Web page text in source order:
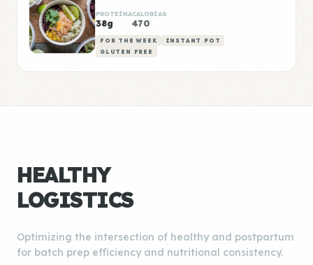
PROTEÍNA
38g
CALORÍAS
470
FOR THE WEEK
INSTANT POT
GLUTEN FREE
HEALTHY
LOGISTICS
Optimizing the intersection of healthy and postpartum
for batch prep efficiency and nutritional consistency.